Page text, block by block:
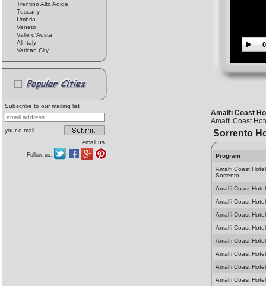
Trentino Alto Adige
Tuscany
Umbria
Veneto
Valle d'Aosta
All Italy
Vatican City
Subscribe to our mailing list
your e.mail
email us
Follow us:
Amalfi Coast
Amalfi Coast
Sorrento
Program
Amalfi Coast
Sorrento
Amalfi Coast
Amalfi Coast
Amalfi Coast
Amalfi Coast
Amalfi Coast
Amalfi Coast
Amalfi Coast
Amalfi Coast